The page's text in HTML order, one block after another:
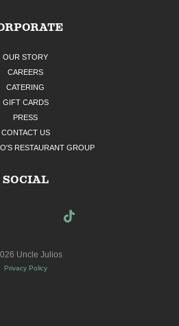
OUR STORY
CAREERS
CATERING
GIFT CARDS
PRESS
CONTACT US
RESTAURANT GROUP
SOCIAL
Uncle Julios
Privacy Policy